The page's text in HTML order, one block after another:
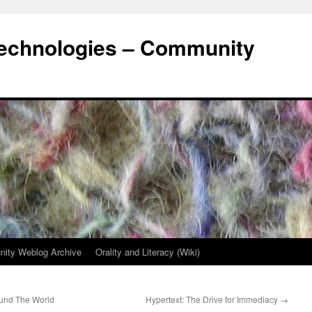
– Community
Weblog Archive Orality and Literacy (Wiki)
The World Hypertext: The Drive for Immediacy →